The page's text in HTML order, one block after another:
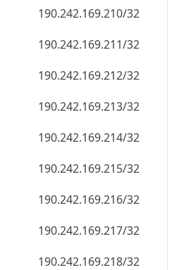
190.242.169.210/32
190.242.169.211/32
190.242.169.212/32
190.242.169.213/32
190.242.169.214/32
190.242.169.215/32
190.242.169.216/32
190.242.169.217/32
190.242.169.218/32